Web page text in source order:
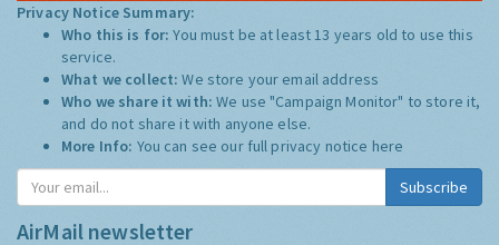
Privacy Notice Summary:
Who this is for:You must be at least 13 years old to use this
service.
What we collect:We store your email address
Who we share it with:We use "Campaign Monitor" to store it,
and do not share it with anyone else.
More Info: You can see our full privacy notice here
AirMail newsletter